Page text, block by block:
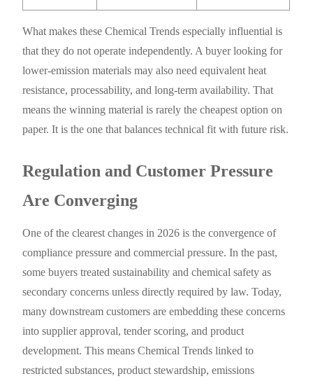
What makes these Chemical Trends especially influential is
that they do not operate independently. A buyer looking for
lower-emission materials may also need equivalent heat
resistance, processability, and long-term availability. That
means the winning material is rarely the cheapest option on
paper. It is the one that balances technical fit with future risk.
Regulation and Customer Pressure
Are Converging
One of the clearest changes in 2026 is the convergence of
compliance pressure and commercial pressure. In the past,
some buyers treated sustainability and chemical safety as
secondary concerns unless directly required by law. Today,
many downstream customers are embedding these concerns
into supplier approval, tender scoring, and product
development. This means Chemical Trends linked to
restricted substances, product stewardship, emissions